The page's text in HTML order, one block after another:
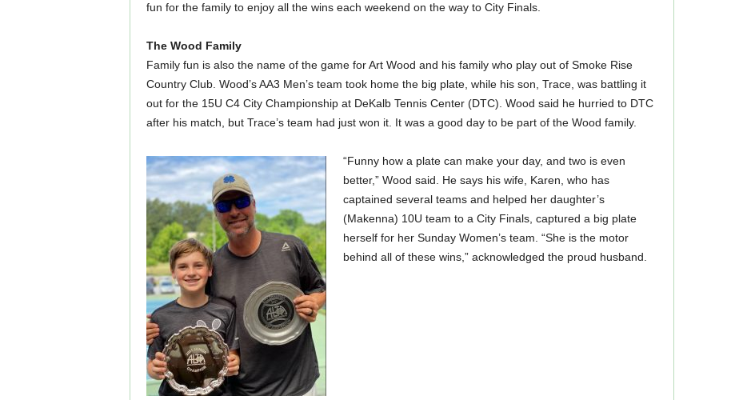
fun for the family to enjoy all the wins each weekend on the way to City Finals.
The Wood Family
Family fun is also the name of the game for Art Wood and his family who play out of Smoke Rise
Country Club. Wood’s AA3 Men’s team took home the big plate, while his son, Trace, was battling it
out for the 15U C4 City Championship at DeKalb Tennis Center (DTC). Wood said he hurried to DTC
after his match, but Trace’s team had just won it. It was a good day to be part of the Wood family.
“Funny how a plate can make your day, and two is even
better,” Wood said. He says his wife, Karen, who has
captained several teams and helped her daughter’s
(Makenna) 10U team to a City Finals, captured a big plate
herself for her Sunday Women’s team. “She is the motor
behind all of these wins,” acknowledged the proud husband.